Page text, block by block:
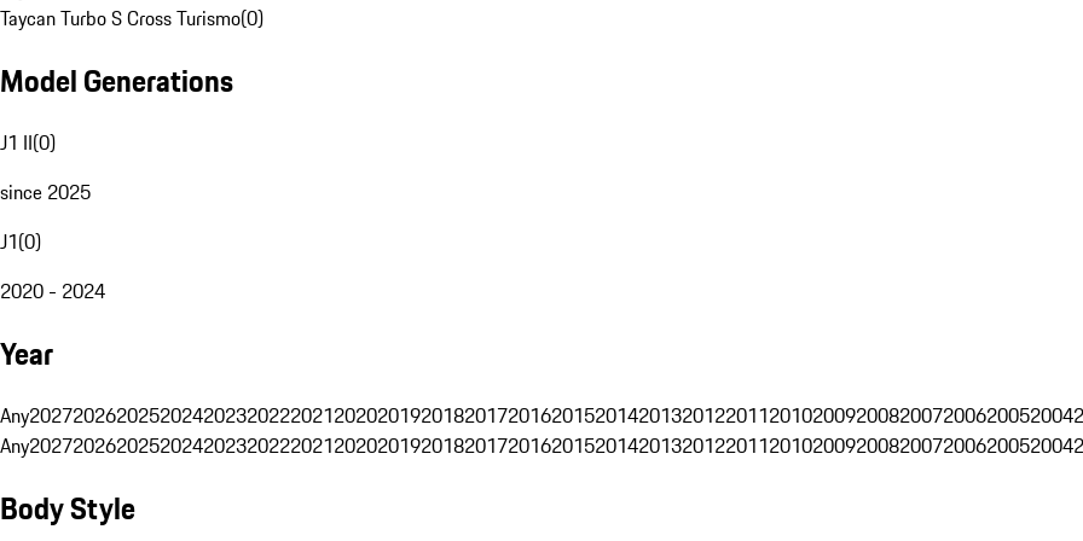
Taycan Turbo S Cross Turismo(0)
Model Generations
J1 II(0)
since 2025
J1(0)
2020 - 2024
Year
Any202720262025202420232022202120202019201820172016201520142013201220112010200920082007200620052004
Any202720262025202420232022202120202019201820172016201520142013201220112010200920082007200620052004
Body Style